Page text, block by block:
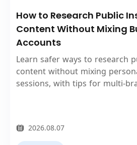
How to Research Public
Content Without Mixing
Accounts
Learn safer ways to research
content without mixing
sessions, with tips for multi-
2026.08.07